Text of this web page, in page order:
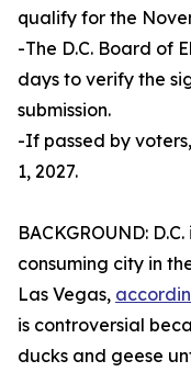
qualify for the
-The D.C. Board of
days to verify the
submission.
-If passed by
1, 2027.
BACKGROUND:
consuming city in
Las Vegas,
is controversial
ducks and geese